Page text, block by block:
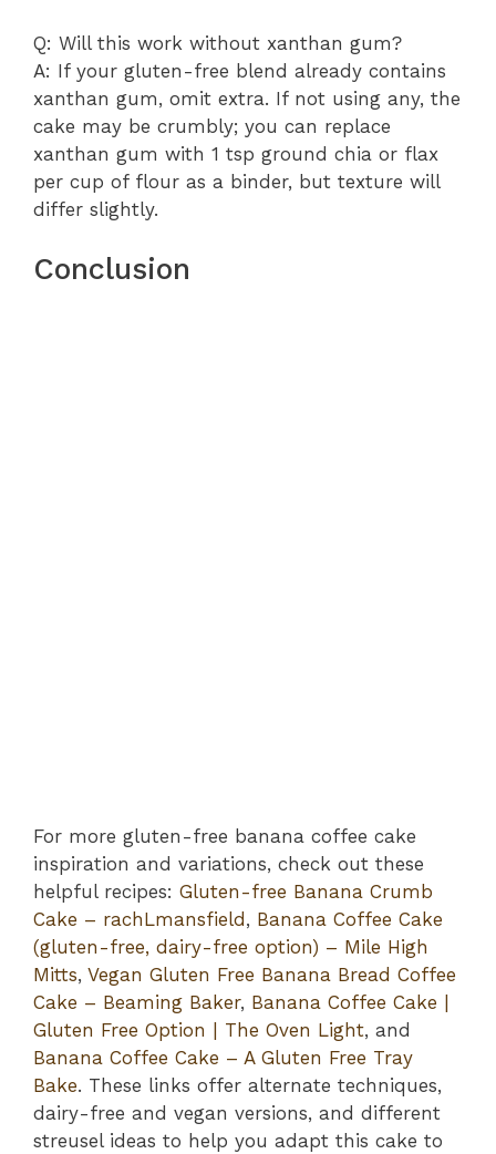
Q: Will this work without xanthan gum?
A: If your gluten-free blend already contains
xanthan gum, omit extra. If not using any, the
cake may be crumbly; you can replace
xanthan gum with 1 tsp ground chia or flax
per cup of flour as a binder, but texture will
differ slightly.
Conclusion
For more gluten-free banana coffee cake
inspiration and variations, check out these
helpful recipes: Gluten-free Banana Crumb
Cake – rachLmansfield , Banana Coffee Cake
(gluten-free, dairy-free option) – Mile High
Mitts, Vegan Gluten Free Banana Bread Coffee
Cake – Beaming Baker, Banana Coffee Cake |
Gluten Free Option | The Oven Light, and
Banana Coffee Cake – A Gluten Free Tray
Bake. These links offer alternate techniques,
dairy-free and vegan versions, and different
streusel ideas to help you adapt this cake to